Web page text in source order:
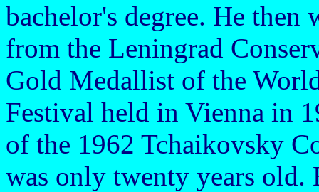
bachelor's degree. He then
from the Leningrad
Gold Medallist of the
Festival held in Vienna in
of the 1962 Tchaikovsky
was only twenty years old.